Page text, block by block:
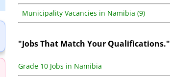
Municipality Vacancies in Namibia (9)
"Jobs That Match Your Qualifications."
Grade 10 Jobs in Namibia